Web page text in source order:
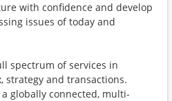
with confidence and develop
issues of today and
spectrum of services in
strategy and transactions.
globally connected, multi-